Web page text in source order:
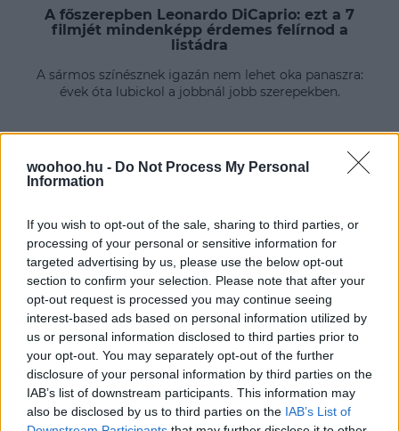
woohoo.hu - Do Not Process My Personal
Information
If you wish to opt-out of the sale, sharing to third parties, or
processing of your personal or sensitive information for
targeted advertising by us, please use the below opt-out
section to confirm your selection. Please note that after your
opt-out request is processed you may continue seeing
interest-based ads based on personal information utilized by
us or personal information disclosed to third parties prior to
your opt-out. You may separately opt-out of the further
disclosure of your personal information by third parties on the
IAB’s list of downstream participants. This information may
also be disclosed by us to third parties on the IAB’s List of
A főszerepben Leonardo DiCaprio: ezt a 7
filmjét mindenképp érdemes felírnod a
listádra
A sármos színésznek igazán nem lehet oka panaszra:
évek óta lubickol a jobbnál jobb szerepekben.